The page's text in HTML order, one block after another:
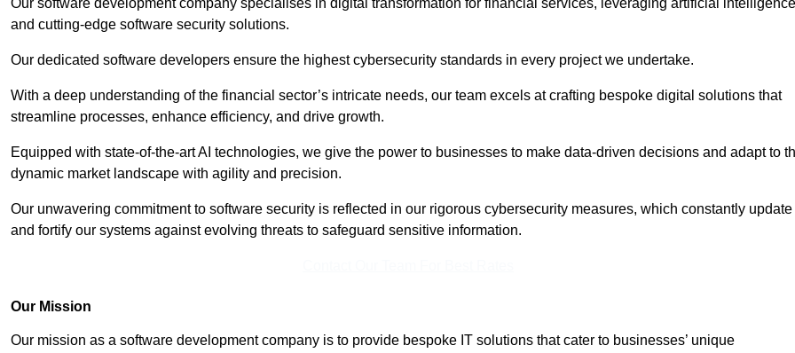
Our software development company specialises in digital transformation for financial services, leveraging artificial intelligence
and cutting-edge software security solutions.
Our dedicated software developers ensure the highest cybersecurity standards in every project we undertake.
With a deep understanding of the financial sector’s intricate needs, our team excels at crafting bespoke digital solutions that
streamline processes, enhance efficiency, and drive growth.
Equipped with state-of-the-art AI technologies, we give the power to businesses to make data-driven decisions and adapt to
dynamic market landscape with agility and precision.
Our unwavering commitment to software security is reflected in our rigorous cybersecurity measures, which constantly update
and fortify our systems against evolving threats to safeguard sensitive information.
Our Mission
Our mission as a software development company is to provide bespoke IT solutions that cater to businesses’ unique